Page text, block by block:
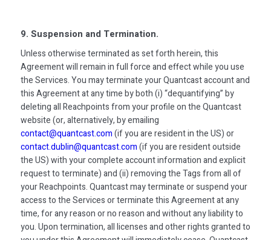
9. Suspension and Termination.
Unless otherwise terminated as set forth herein, this
Agreement will remain in full force and effect while you use
the Services. You may terminate your Quantcast account and
this Agreement at any time by both (i) “dequantifying” by
deleting all Reachpoints from your profile on the Quantcast
website (or, alternatively, by emailing
contact@quantcast.com(if you are resident in the US) or
contact.dublin@quantcast.com(if you are resident outside
the US) with your complete account information and explicit
request to terminate) and (ii) removing the Tags from all of
your Reachpoints. Quantcast may terminate or suspend your
access to the Services or terminate this Agreement at any
time, for any reason or no reason and without any liability to
you. Upon termination, all licenses and other rights granted to